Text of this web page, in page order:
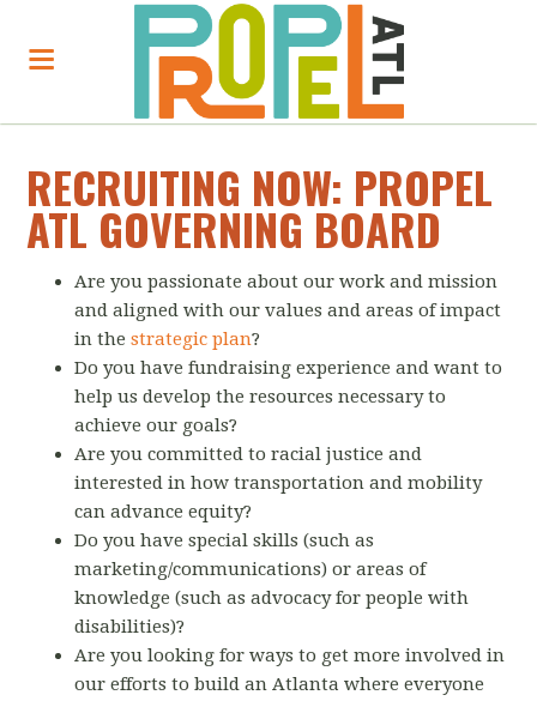
RECRUITING NOW: PROPEL
ATL GOVERNING BOARD
Are you passionate about our work and mission
and aligned with our values and areas of impact
in thestrategic plan?
Do you have fundraising experience and want to
help us develop the resources necessary to
achieve our goals?
Are you committed to racial justice and
interested in how transportation and mobility
can advance equity?
Do you have special skills (such as
marketing/communications) or areas of
knowledge (such as advocacy for people with
disabilities)?
Are you looking for ways to get more involved in
our efforts to build an Atlanta where everyone